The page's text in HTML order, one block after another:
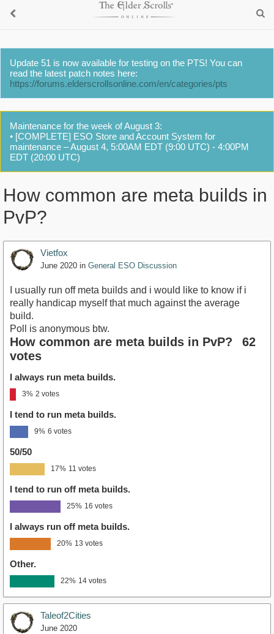
Update 51 is now available for testing on the PTS! You can
read the latest patch notes here:
https://forums.elderscrollsonline.com/en/categories/pts
Maintenance for the week of August 3:
• [COMPLETE] ESO Store and Account System for
maintenance – August 4, 5:00AM EDT (9:00 UTC) - 4:00PM
EDT (20:00 UTC)
How common are meta builds in
PvP?
Vietfox
June 2020 in General ESO Discussion
I usually run off meta builds and i would like to know if i
really handicap myself that much against the average
build.
Poll is anonymous btw.
How common are meta builds in PvP?
62
votes
I always run meta builds.
3% 2 votes
I tend to run meta builds.
9% 6 votes
50/50
17% 11 votes
I tend to run off meta builds.
25% 16 votes
I always run off meta builds.
20% 13 votes
Other.
22% 14 votes
Taleof2Cities
June 2020